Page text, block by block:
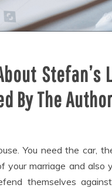
Stefan’s
By The
You need the car,
your marriage and also
themselves